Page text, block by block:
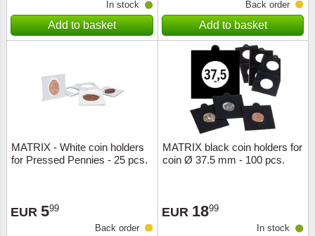
In stock
Add to basket
Back order
Add to basket
MATRIX - White coin holders
for Pressed Pennies - 25 pcs.
EUR 599
Back order
MATRIX black coin holders for
coin Ø 37.5 mm - 100 pcs.
EUR 1899
In stock